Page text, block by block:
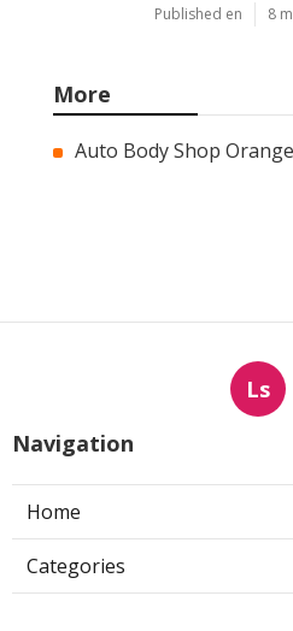
Published en 8
More
Auto Body Shop
Ls
Navigation
Home
Categories